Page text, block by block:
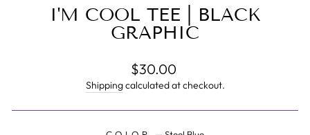
I'M COOL TEE | BLACK
GRAPHIC
Regular
price
$30.00
Shippingcalculated at checkout.